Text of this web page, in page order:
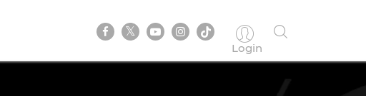
Login